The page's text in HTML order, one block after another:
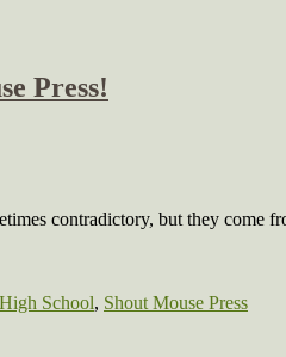
Press!
contradictory, but they come
School, Shout Mouse Press